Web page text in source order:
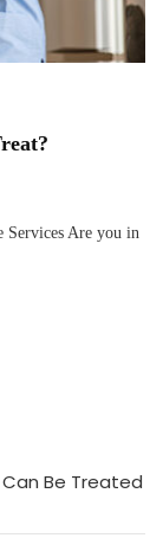
Services Are you in
Be Treated